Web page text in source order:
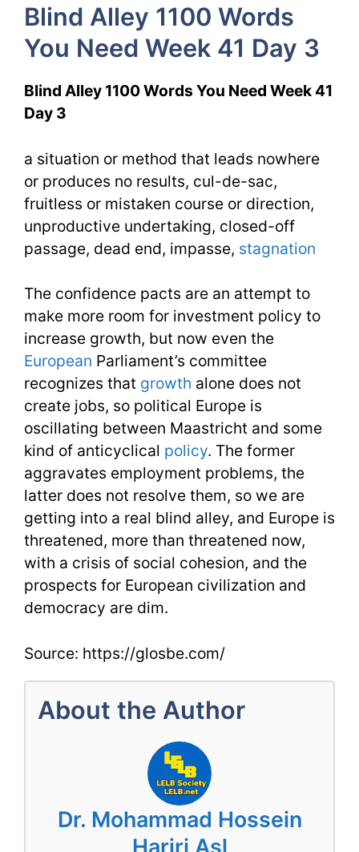
Alley
1100
Week
41
Day
Blind Alley 1100 Words
You Need Week 41 Day 3
Blind Alley 1100 Words You Need Week 41
Day 3
a situation or method that leads nowhere
or produces no results, cul-de-sac,
fruitless or mistaken course or direction,
unproductive undertaking, closed-off
passage, dead end, impasse, stagnation
The confidence pacts are an attempt to
make more room for investment policy to
increase growth, but now even the
European Parliament’s committee
recognizes that growth alone does not
create jobs, so political Europe is
oscillating between Maastricht and some
kind of anticyclical policy. The former
aggravates employment problems, the
latter does not resolve them, so we are
getting into a real blind alley, and Europe is
threatened, more than threatened now,
with a crisis of social cohesion, and the
prospects for European civilization and
democracy are dim.
Source: https://glosbe.com/
About the Author
Dr. Mohammad Hossein
Hariri Asl